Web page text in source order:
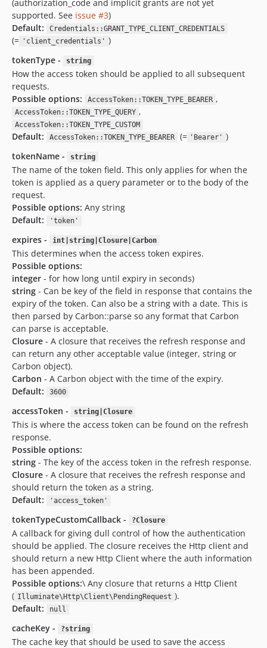
(authorization_code and implicit grants are not yet
supported. See issue #3)
Default:
Credentials::GRANT_TYPE_CLIENT_CREDENTIALS
(= 'client_credentials' )
tokenType -
string
How the access token should be applied to all subsequent
requests.
Possible options:
AccessToken::TOKEN_TYPE_BEARER ,
AccessToken::TOKEN_TYPE_QUERY ,
AccessToken::TOKEN_TYPE_CUSTOM
Default: AccessToken::TOKEN_TYPE_BEARER (= 'Bearer' )
tokenName -
string
The name of the token field. This only applies for when the
token is applied as a query parameter or to the body of the
request.
Possible options: Any string
Default:
'token'
expires - int|string|Closure|Carbon
This determines when the access token expires.
Possible options:
integer - for how long until expiry in seconds)
string - Can be key of the field in response that contains the
expiry of the token. Can also be a string with a date. This is
then parsed by Carbon::parse so any format that Carbon
can parse is acceptable.
Closure - A closure that receives the refresh response and
can return any other acceptable value (integer, string or
Carbon object).
Carbon - A Carbon object with the time of the expiry.
Default:
3600
accessToken - string|Closure
This is where the access token can be found on the refresh
response.
Possible options:
string - The key of the access token in the refresh response.
Closure - A closure that receives the refresh response and
should return the token as a string.
Default:
'access_token'
tokenTypeCustomCallback - ?Closure
A callback for giving dull control of how the authentication
should be applied. The closure receives the Http client and
should return a new Http Client where the auth information
has been appended.
Possible options:\ Any closure that returns a Http Client
( Illuminate\Http\Client\PendingRequest ).
Default:
null
cacheKey - ?string
The cache key that should be used to save the access